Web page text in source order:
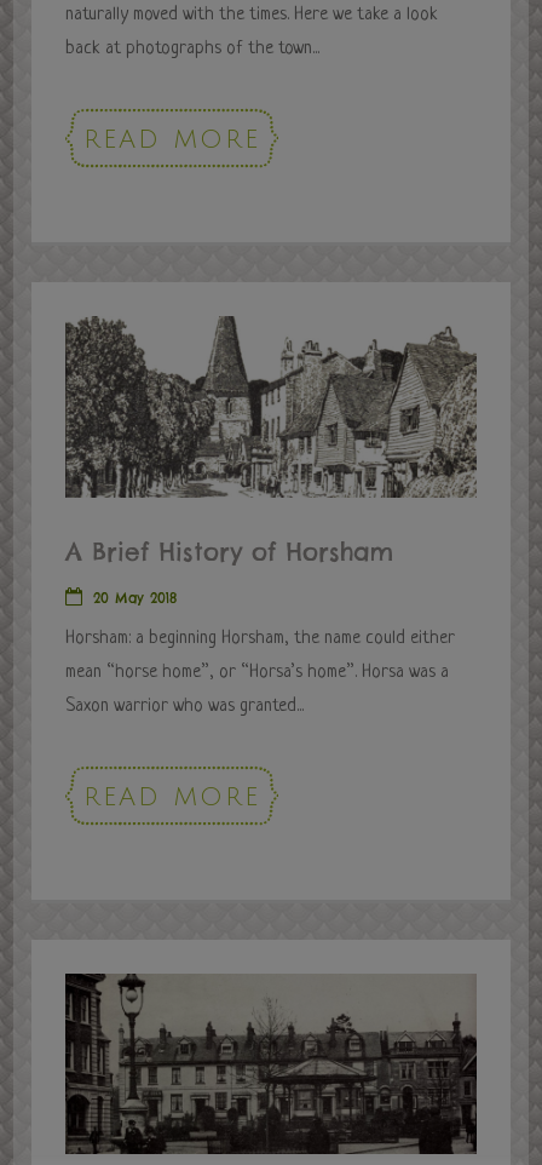
naturally moved with the times. Here we take a look
back at photographs of the town...
READ MORE
A Brief History of Horsham
20 May 2018
Horsham: a beginning Horsham, the name could either
mean “horse home”, or “Horsa’s home”. Horsa was a
Saxon warrior who was granted...
READ MORE